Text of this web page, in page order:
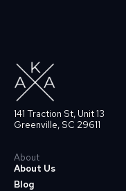
141 Traction St, Unit 13
Greenville, SC 29611
About
About Us
Blog